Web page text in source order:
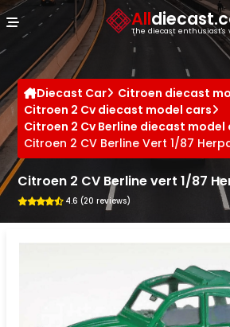
All
The diecast enthusiast's
Diecast Car
Citroen diecast
Citroen 2 Cv diecast model cars
Citroen 2 Cv Berline diecast model
Citroen 2 CV Berline Vert 1/87
Citroen 2 CV Berline vert 1/87
4.6 (20 reviews)
Cookies management panel